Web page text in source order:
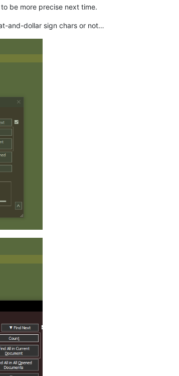
be more precise next time.
and-dollar sign chars or not…